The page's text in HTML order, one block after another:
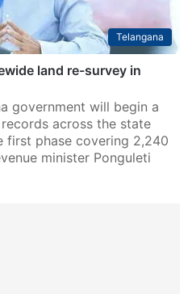
Telangana
land re-survey in
government will begin a
across the state
phase covering 2,240
minister Ponguleti